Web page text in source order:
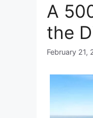
A
the
February 21,